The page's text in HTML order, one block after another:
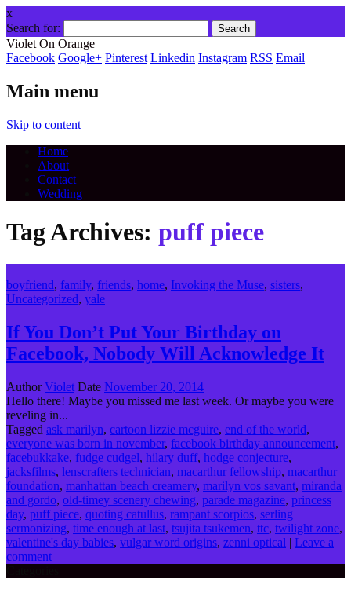
x
Search for:
Violet On Orange
Facebook Google+ Pinterest Linkedin Instagram RSS Email
Main menu
Skip to content
Home
About
Contact
Wedding
Tag Archives: puff piece
boyfriend, family, friends, home, Invoking the Muse, sisters,
Uncategorized, yale
If You Don’t Put Your Birthday on
Facebook, Nobody Will Acknowledge It
AuthorViolet Date November 20, 2014
Hello there! Maybe you missed me last week. Or maybe you were
reveling in...
Tagged ask marilyn, cartoon lizzie mcguire, end of the world,
everyone was born in november, facebook birthday announcement,
facebukkake, fudge cudgel, hilary duff, hodge conjecture,
jacksfilms, lenscrafters technician, macarthur fellowship, macarthur
foundation, manhattan beach creamery, marilyn vos savant, miranda
and gordo, old-timey scenery chewing, parade magazine, princess
day, puff piece, quoting catullus, rampant scorpios, serling
sermonizing, time enough at last, tsujita tsukemen, ttc, twilight zone,
valentine's day babies, vulgar word origins, zenni optical | Leave a
comment |